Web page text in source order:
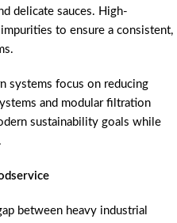
delicate sauces. High-
to ensure a consistent,
systems focus on reducing
and modular filtration
sustainability goals while
between heavy industrial